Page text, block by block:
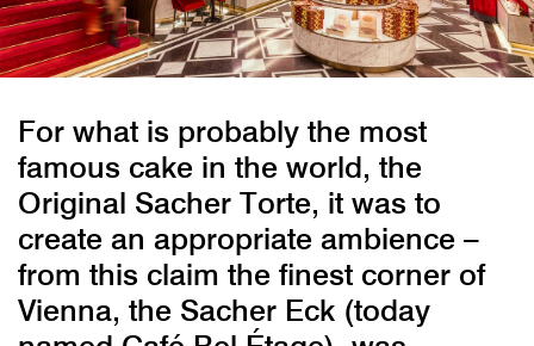
For what is probably the most
famous cake in the world, the
Original Sacher Torte, it was to
create an appropriate ambience –
from this claim the finest corner of
Vienna, the Sacher Eck (today